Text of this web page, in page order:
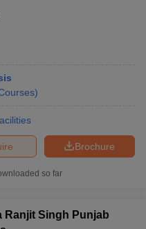
)
Brochure
so far
Ranjit Singh Punjab